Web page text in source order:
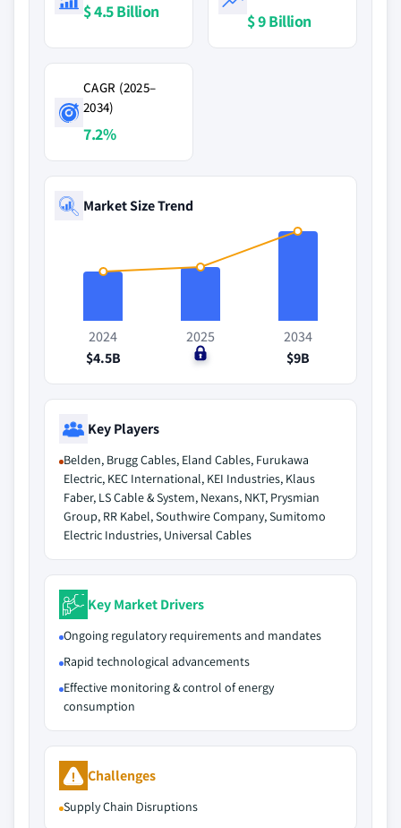
$ 4.5 Billion $ 9 Billion
CAGR (2025–
2034)
7.2%
Market Size Trend
2024
$4.5B
2025
$0
2034
$9B
Key Players
Belden, Brugg Cables, Eland Cables, Furukawa
Electric, KEC International, KEI Industries, Klaus
Faber, LS Cable & System, Nexans, NKT, Prysmian
Group, RR Kabel, Southwire Company, Sumitomo
Electric Industries, Universal Cables
Key Market Drivers
Ongoing regulatory requirements and mandates
Rapid technological advancements
Effective monitoring & control of energy
consumption
Challenges
Supply Chain Disruptions